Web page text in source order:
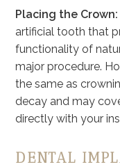
Placing the Crown:
artificial tooth that
functionality of
major procedure.
the same as
decay and may
directly with your
DENTAL